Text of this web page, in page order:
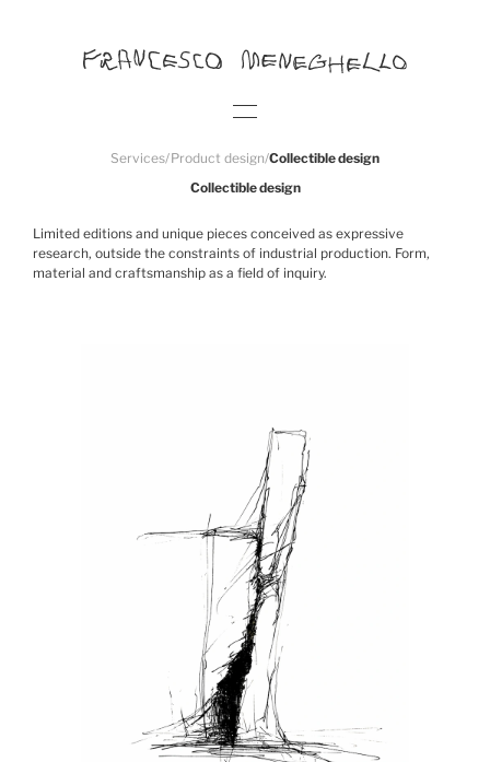
Collectible design
Services/Product design/Collectible design
Limited editions and unique pieces conceived as expressive
research, outside the constraints of industrial production. Form,
material and craftsmanship as a field of inquiry.